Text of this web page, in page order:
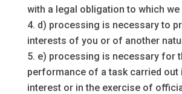
with a legal obligation to which we
d) processing is necessary to
interests of you or of another
e) processing is necessary for
performance of a task carried out
interest or in the exercise of